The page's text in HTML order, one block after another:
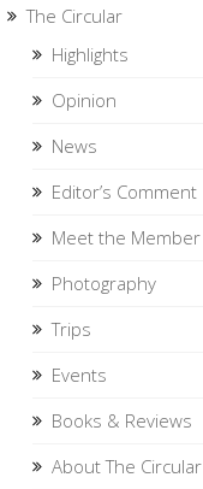
The Circular
Highlights
Opinion
News
Editor’s Comment
Meet the Member
Photography
Trips
Events
Books & Reviews
About The Circular